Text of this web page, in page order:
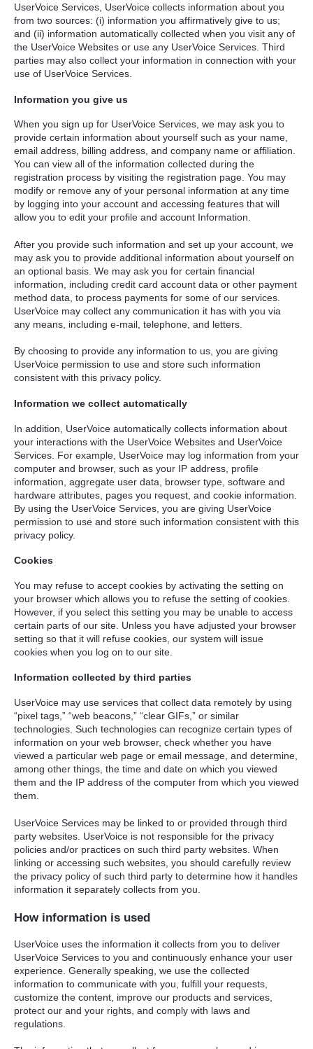
UserVoice Services, UserVoice collects information about you
from two sources: (i) information you affirmatively give to us;
and (ii) information automatically collected when you visit any of
the UserVoice Websites or use any UserVoice Services. Third
parties may also collect your information in connection with your
use of UserVoice Services.
Information you give us
When you sign up for UserVoice Services, we may ask you to
provide certain information about yourself such as your name,
email address, billing address, and company name or affiliation.
You can view all of the information collected during the
registration process by visiting the registration page. You may
modify or remove any of your personal information at any time
by logging into your account and accessing features that will
allow you to edit your profile and account Information.
After you provide such information and set up your account, we
may ask you to provide additional information about yourself on
an optional basis. We may ask you for certain financial
information, including credit card account data or other payment
method data, to process payments for some of our services.
UserVoice may collect any communication it has with you via
any means, including e-mail, telephone, and letters.
By choosing to provide any information to us, you are giving
UserVoice permission to use and store such information
consistent with this privacy policy.
Information we collect automatically
In addition, UserVoice automatically collects information about
your interactions with the UserVoice Websites and UserVoice
Services. For example, UserVoice may log information from your
computer and browser, such as your IP address, profile
information, aggregate user data, browser type, software and
hardware attributes, pages you request, and cookie information.
By using the UserVoice Services, you are giving UserVoice
permission to use and store such information consistent with this
privacy policy.
Cookies
You may refuse to accept cookies by activating the setting on
your browser which allows you to refuse the setting of cookies.
However, if you select this setting you may be unable to access
certain parts of our site. Unless you have adjusted your browser
setting so that it will refuse cookies, our system will issue
cookies when you log on to our site.
Information collected by third parties
UserVoice may use services that collect data remotely by using
“pixel tags,” “web beacons,” “clear GIFs,” or similar
technologies. Such technologies can recognize certain types of
information on your web browser, check whether you have
viewed a particular web page or email message, and determine,
among other things, the time and date on which you viewed
them and the IP address of the computer from which you viewed
them.
UserVoice Services may be linked to or provided through third
party websites. UserVoice is not responsible for the privacy
policies and/or practices on such third party websites. When
linking or accessing such websites, you should carefully review
the privacy policy of such third party to determine how it handles
information it separately collects from you.
How information is used
UserVoice uses the information it collects from you to deliver
UserVoice Services to you and continuously enhance your user
experience. Generally speaking, we use the collected
information to communicate with you, fulfill your requests,
customize the content, improve our products and services,
protect our and your rights, and comply with laws and
regulations.